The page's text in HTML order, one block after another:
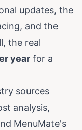
updates, the
and the
the real
year for a
sources
analysis,
MenuMate's